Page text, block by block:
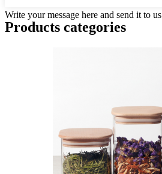
Write your message here and send it to us
Products categories